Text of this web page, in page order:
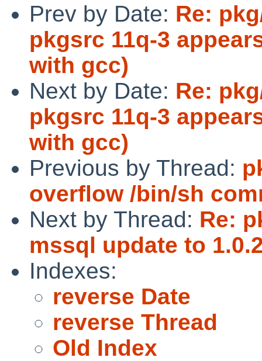
Prev by Date: Re:
pkgsrc 11q-3
with gcc)
Next by Date: Re:
pkgsrc 11q-3
with gcc)
Previous by Thread:
overflow /bin/sh
Next by Thread: Re:
mssql update to
Indexes:
reverse Date
reverse Thread
Old Index